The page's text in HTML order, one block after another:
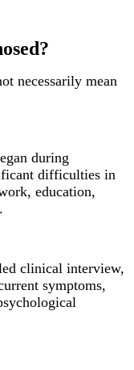
necessarily mean
during
difficulties in
education,
clinical interview,
symptoms,